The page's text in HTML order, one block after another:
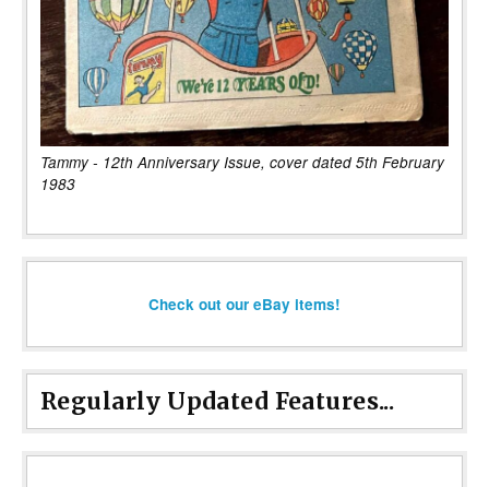
Tammy - 12th Anniversary Issue, cover dated 5th February
1983
Check out our eBay items!
Regularly Updated Features...